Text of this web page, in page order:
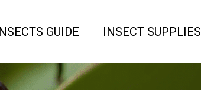
GUIDE INSECT SUPPLIES